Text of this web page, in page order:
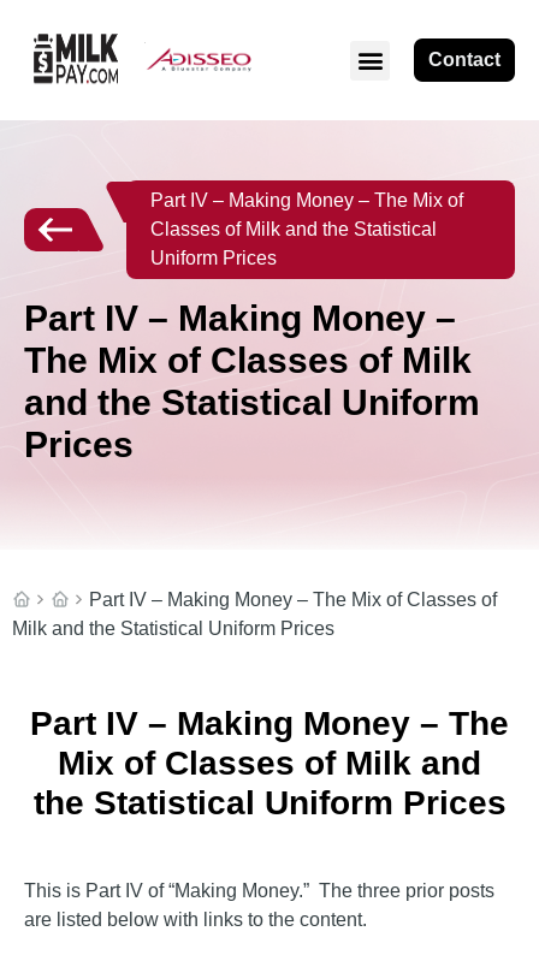
Contact
Part IV – Making Money – The Mix of
Classes of Milk and the Statistical
Uniform Prices
Part IV – Making Money –
The Mix of Classes of Milk
and the Statistical Uniform
Prices
Part IV – Making Money – The Mix of Classes of
Milk and the Statistical Uniform Prices
Part IV – Making Money – The
Mix of Classes of Milk and
the Statistical Uniform Prices
This is Part IV of “Making Money.” The three prior posts
are listed below with links to the content.